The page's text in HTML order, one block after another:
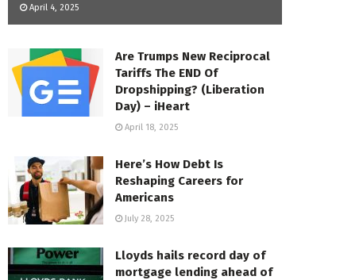
April 4, 2025
Are Trumps New Reciprocal
Tariffs The END Of
Dropshipping? (Liberation
Day) – iHeart
April 18, 2025
Here’s How Debt Is
Reshaping Careers for
Americans
July 28, 2025
Lloyds hails record day of
mortgage lending ahead of